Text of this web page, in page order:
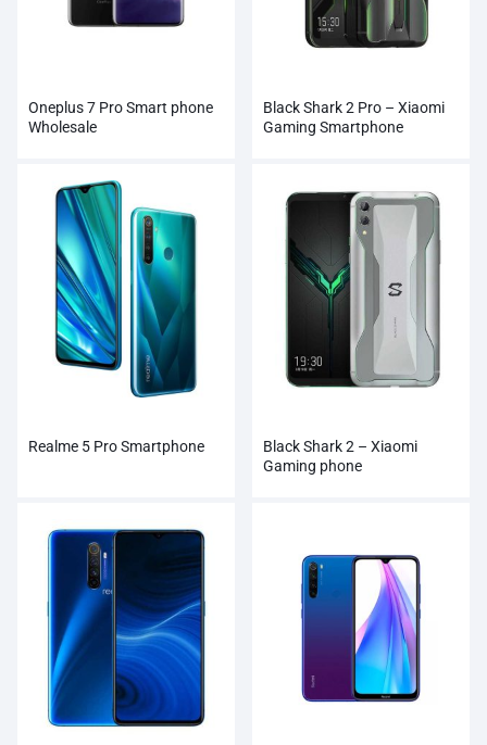
Oneplus 7 Pro Smart phone
Wholesale
Black Shark 2 Pro – Xiaomi
Gaming Smartphone
Realme 5 Pro Smartphone
Black Shark 2 – Xiaomi
Gaming phone